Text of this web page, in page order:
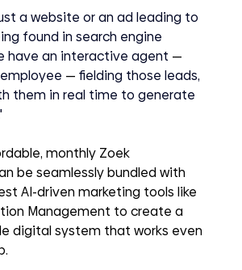
a website or an ad leading to
found in search engine
have an interactive agent —
— fielding those leads,
them in real time to generate
monthly Zoek
be seamlessly bundled with
AI-driven marketing tools like
Management to create a
digital system that works even